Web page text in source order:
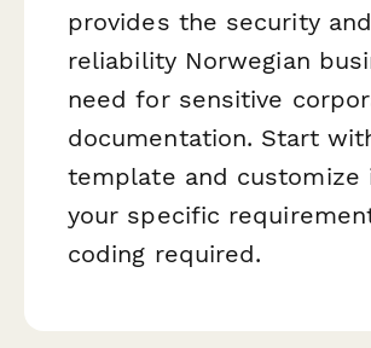
provides the security and
reliability Norwegian
need for sensitive
documentation. Start
template and customize
your specific
coding required.